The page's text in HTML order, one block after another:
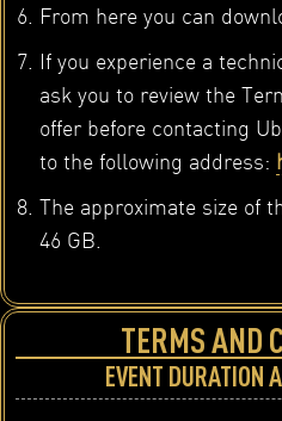
From here you can
If you experience a
ask you to review the
offer before contacting
to the following address:
The approximate size of
46 GB.
TERMS AND
EVENT DURATION